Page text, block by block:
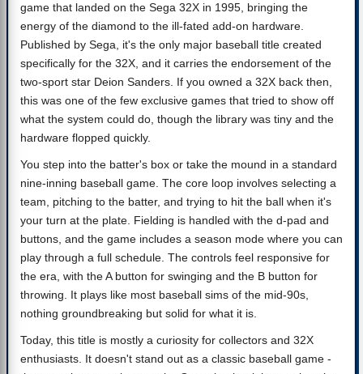
game that landed on the Sega 32X in 1995, bringing the
energy of the diamond to the ill-fated add-on hardware.
Published by Sega, it's the only major baseball title created
specifically for the 32X, and it carries the endorsement of the
two-sport star Deion Sanders. If you owned a 32X back then,
this was one of the few exclusive games that tried to show off
what the system could do, though the library was tiny and the
hardware flopped quickly.
You step into the batter's box or take the mound in a standard
nine-inning baseball game. The core loop involves selecting a
team, pitching to the batter, and trying to hit the ball when it's
your turn at the plate. Fielding is handled with the d-pad and
buttons, and the game includes a season mode where you can
play through a full schedule. The controls feel responsive for
the era, with the A button for swinging and the B button for
throwing. It plays like most baseball sims of the mid-90s,
nothing groundbreaking but solid for what it is.
Today, this title is mostly a curiosity for collectors and 32X
enthusiasts. It doesn't stand out as a classic baseball game -